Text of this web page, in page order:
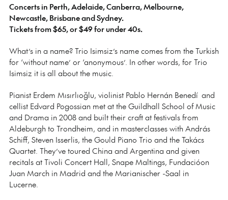
Concerts in Perth, Adelaide, Canberra, Melbourne,
Newcastle, Brisbane and Sydney.
Tickets from $65, or $49 for under 40s.
What’s in a name? Trio Isimsiz’s name comes from the Turkish
for ‘without name’ or ‘anonymous’. In other words, for Trio
Isimsiz it is all about the music.
Pianist Erdem Mısırlıoğlu, violinist Pablo Hernán Benedí and
cellist Edvard Pogossian met at the Guildhall School of Music
and Drama in 2008 and built their craft at festivals from
Aldeburgh to Trondheim, and in masterclasses with András
Schiff, Steven Isserlis, the Gould Piano Trio and the Takács
Quartet. They’ve toured China and Argentina and given
recitals at Tivoli Concert Hall, Snape Maltings, Fundacióon
Juan March in Madrid and the Marianischer -Saal in
Lucerne.